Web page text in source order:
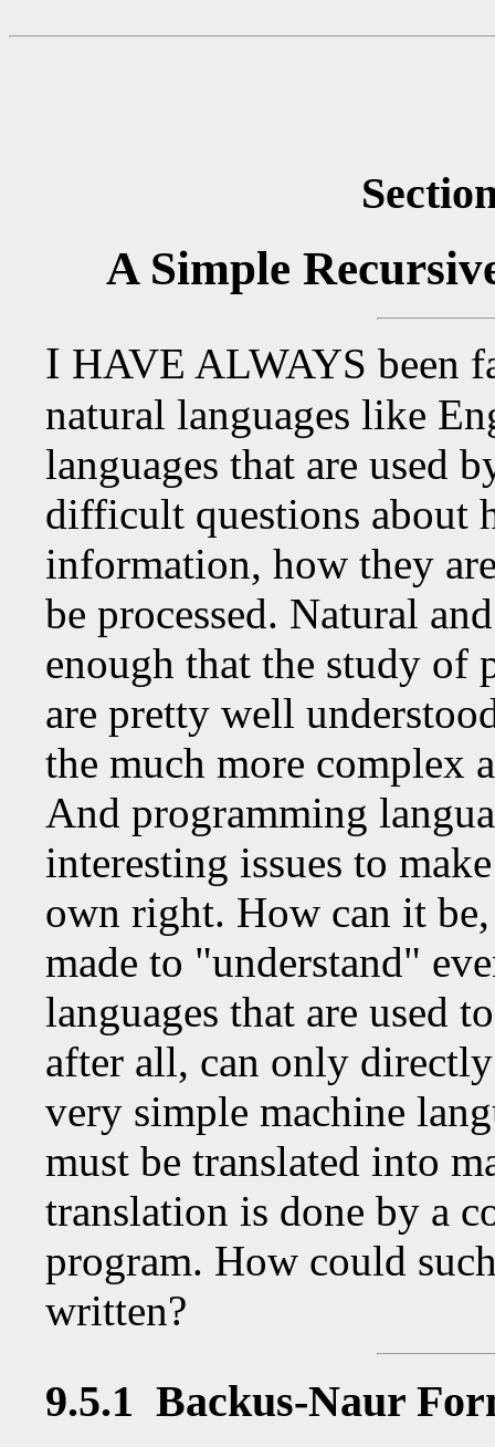
A Simple
I HAVE ALWAYS been
natural languages like
languages that are used
difficult questions about
information, how they
be processed. Natural
enough that the study of
are pretty well
the much more complex
And programming
interesting issues to
own right. How can it
made to "understand"
languages that are used
after all, can only
very simple machine
must be translated into
translation is done by a
program. How could
written?
9.5.1 Backus-Naur